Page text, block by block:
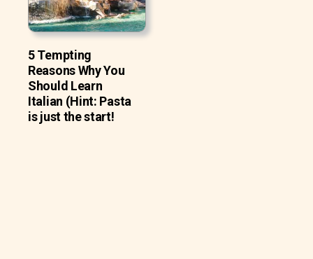
5 Tempting
Reasons Why You
Should Learn
Italian (Hint: Pasta
is just the start!